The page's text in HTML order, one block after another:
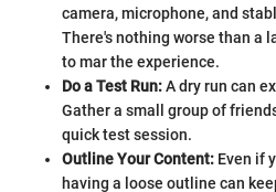
camera, microphone, and
There's nothing worse than a
to mar the experience.
Do a Test Run:A dry run can
Gather a small group of
quick test session.
Outline Your Content: Even if
having a loose outline can